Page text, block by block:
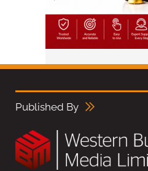
Published By